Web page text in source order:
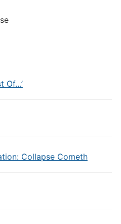
Of…’
Collapse Cometh